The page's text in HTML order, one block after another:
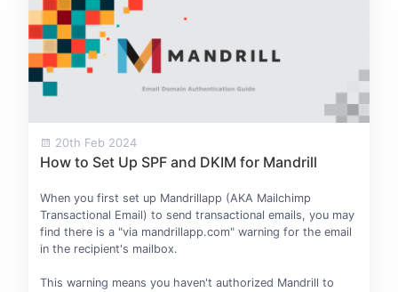
20th Feb 2024
How to Set Up SPF and DKIM for Mandrill
When you first set up Mandrillapp (AKA Mailchimp
Transactional Email) to send transactional emails, you may
find there is a "via mandrillapp.com" warning for the email
in the recipient's mailbox.
This warning means you haven't authorized Mandrill to